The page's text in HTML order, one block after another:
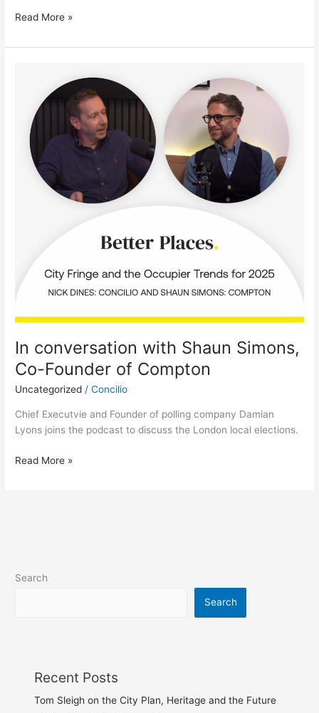
Read More »
In conversation with Shaun Simons,
Co-Founder of Compton
Uncategorized /Concilio
Chief Executvie and Founder of polling company Damian
Lyons joins the podcast to discuss the London local elections.
conversation
Shaun
Simons,
Co-
Founder
Compton
Read More »
Search
Search
Recent Posts
Tom Sleigh on the City Plan, Heritage and the Future